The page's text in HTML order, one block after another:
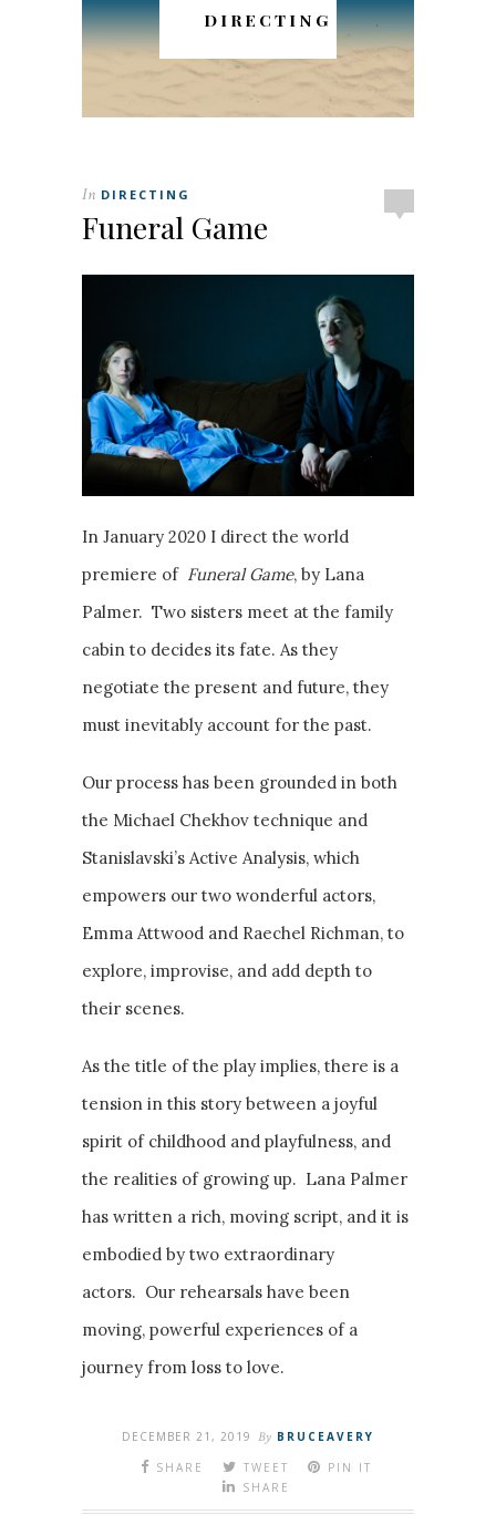
DIRECTING
In DIRECTING
Funeral Game
In January 2020 I direct the world
premiere of Funeral Game, by Lana
Palmer. Two sisters meet at the family
cabin to decides its fate. As they
negotiate the present and future, they
must inevitably account for the past.
Our process has been grounded in both
the Michael Chekhov technique and
Stanislavski’s Active Analysis, which
empowers our two wonderful actors,
Emma Attwood and Raechel Richman, to
explore, improvise, and add depth to
their scenes.
As the title of the play implies, there is a
tension in this story between a joyful
spirit of childhood and playfulness, and
the realities of growing up. Lana Palmer
has written a rich, moving script, and it is
embodied by two extraordinary
actors. Our rehearsals have been
moving, powerful experiences of a
journey from loss to love.
DECEMBER 21, 2019 By BRUCEAVERY
SHARE
TWEET
PIN IT
SHARE